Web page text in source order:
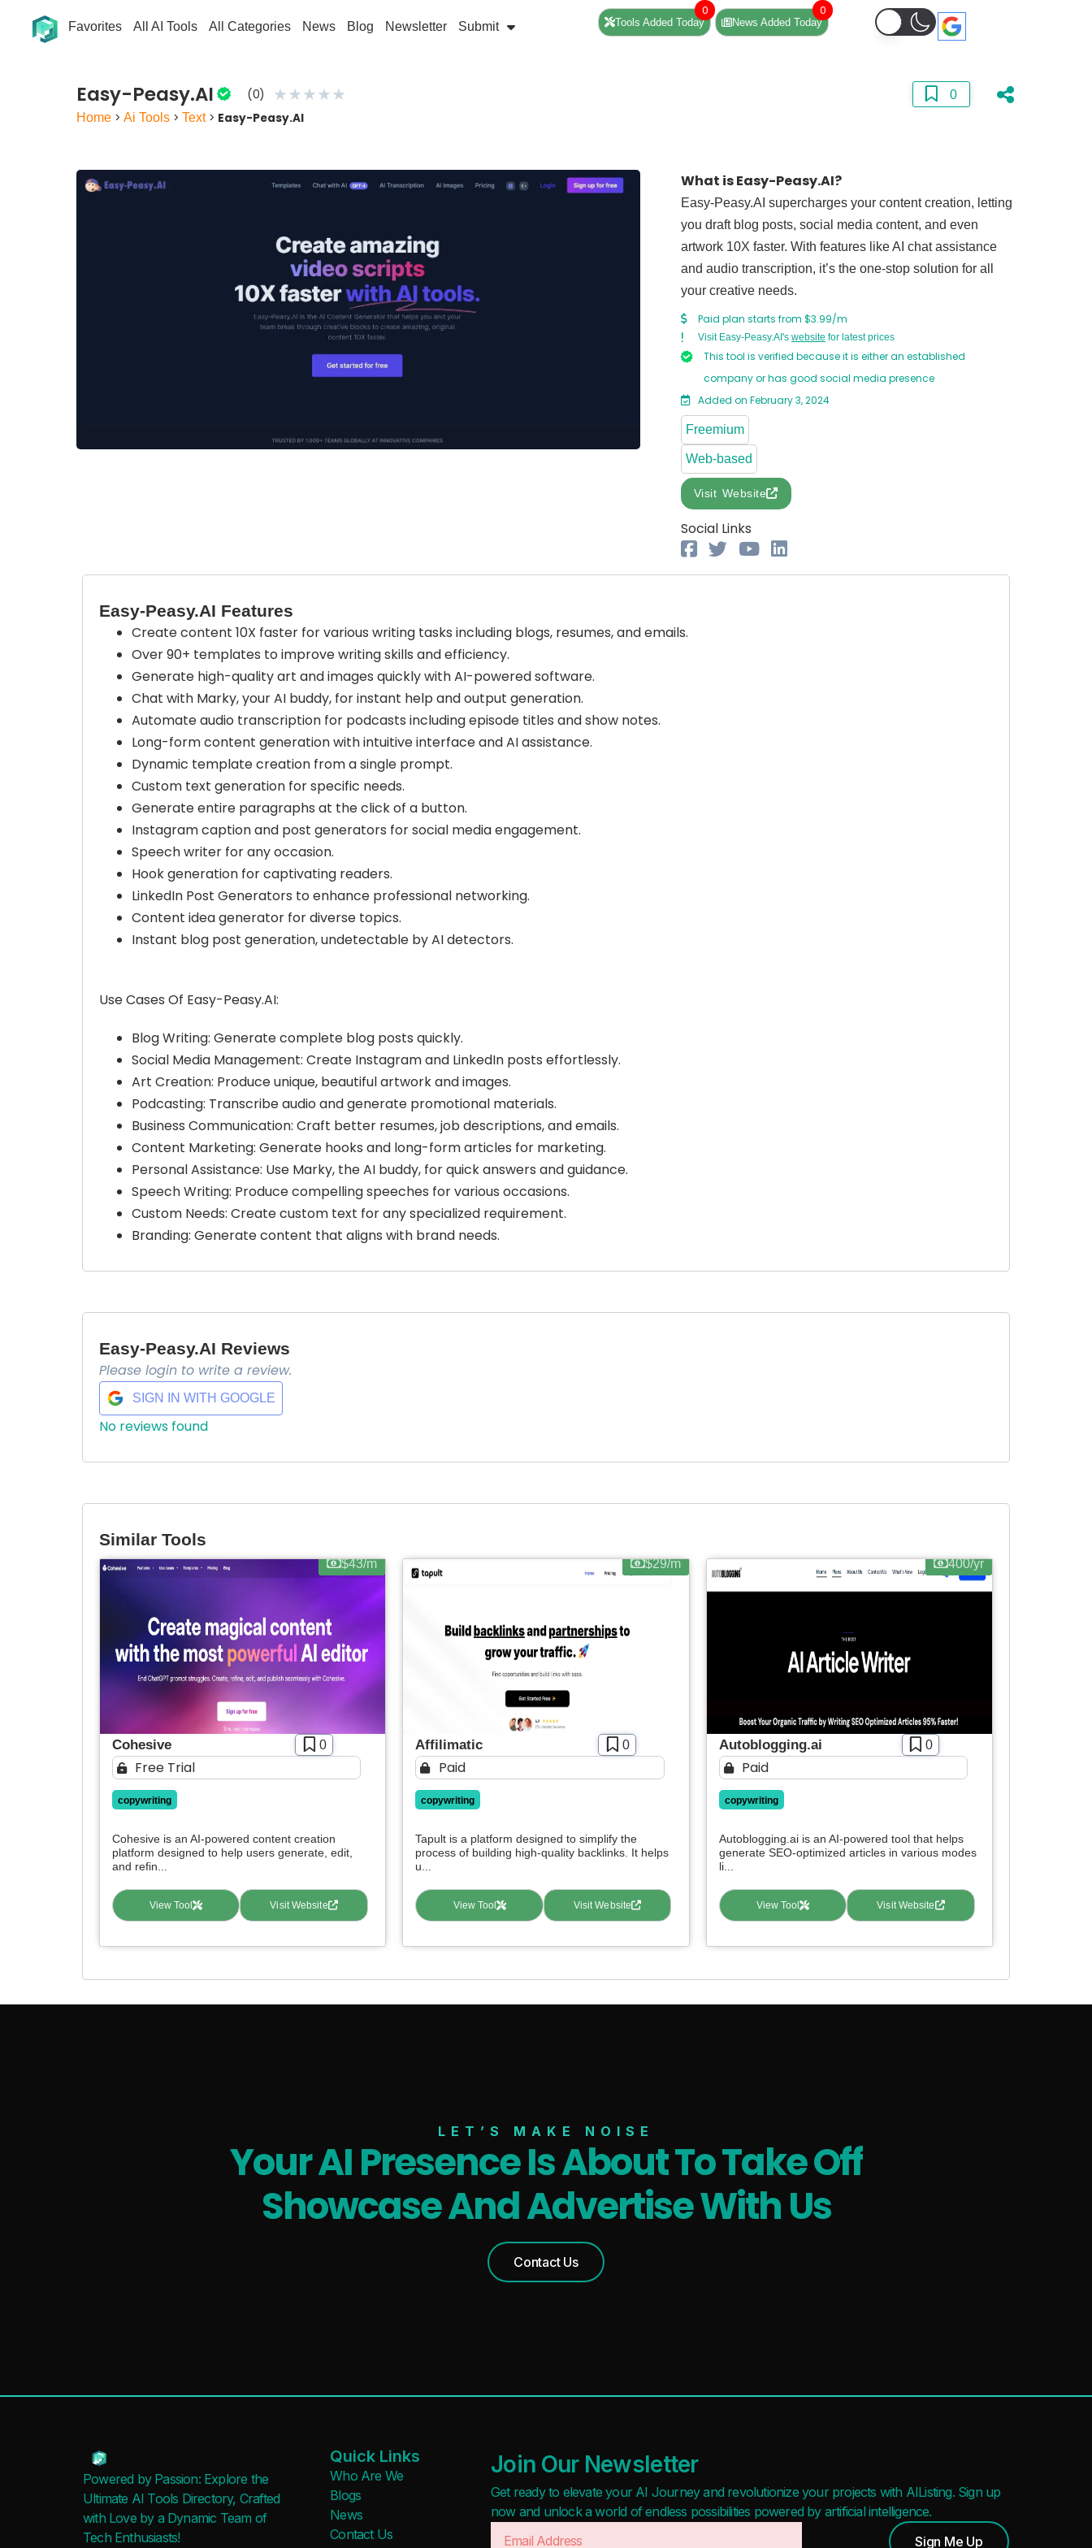
Favorites All AI Tools All Categories News Blog Newsletter Submit Tools Added Today
0
News Added Today
0
Easy-Peasy.AI (0) ★★★★★
0
Home >Ai Tools >Text> Easy-Peasy.AI
What is Easy-Peasy.AI?
Easy-Peasy.AI supercharges your content creation, letting
you draft blog posts, social media content, and even
artwork 10X faster. With features like AI chat assistance
and audio transcription, it’s the one-stop solution for all
your creative needs.
Paid plan starts from $3.99/m
Visit Easy-Peasy.AI's website for latest prices
This tool is verified because it is either an established
company or has good social media presence
Added on February 3, 2024
Freemium
Web-based
Visit Website
Social Links
Easy-Peasy.AI Features
Create content 10X faster for various writing tasks including blogs, resumes, and emails.
Over 90+ templates to improve writing skills and efficiency.
Generate high-quality art and images quickly with AI-powered software.
Chat with Marky, your AI buddy, for instant help and output generation.
Automate audio transcription for podcasts including episode titles and show notes.
Long-form content generation with intuitive interface and AI assistance.
Dynamic template creation from a single prompt.
Custom text generation for specific needs.
Generate entire paragraphs at the click of a button.
Instagram caption and post generators for social media engagement.
Speech writer for any occasion.
Hook generation for captivating readers.
LinkedIn Post Generators to enhance professional networking.
Content idea generator for diverse topics.
Instant blog post generation, undetectable by AI detectors.
Use Cases Of Easy-Peasy.AI:
Blog Writing: Generate complete blog posts quickly.
Social Media Management: Create Instagram and LinkedIn posts effortlessly.
Art Creation: Produce unique, beautiful artwork and images.
Podcasting: Transcribe audio and generate promotional materials.
Business Communication: Craft better resumes, job descriptions, and emails.
Content Marketing: Generate hooks and long-form articles for marketing.
Personal Assistance: Use Marky, the AI buddy, for quick answers and guidance.
Speech Writing: Produce compelling speeches for various occasions.
Custom Needs: Create custom text for any specialized requirement.
Branding: Generate content that aligns with brand needs.
Easy-Peasy.AI Reviews
Please login to write a review.
SIGN IN WITH GOOGLE
No reviews found
Similar Tools
$43/m
Cohesive 0
Free Trial
copywriting
Cohesive is an AI-powered content creation
platform designed to help users generate, edit,
and refin...
View Tool Visit Website
$29/m
Affilimatic 0
Paid
copywriting
Tapult is a platform designed to simplify the
process of building high-quality backlinks. It helps
u...
View Tool Visit Website
400/yr
Autoblogging.ai 0
Paid
copywriting
Autoblogging.ai is an AI-powered tool that helps
generate SEO-optimized articles in various modes
li...
View Tool Visit Website
LET’S MAKE NOISE
Your AI Presence Is About To Take Off
Showcase And Advertise With Us
Contact Us
Powered by Passion: Explore the
Ultimate AI Tools Directory, Crafted
with Love by a Dynamic Team of
Tech Enthusiasts!
Quick Links
Who Are We
Blogs
News
Contact Us
Join Our Newsletter
Get ready to elevate your AI Journey and revolutionize your projects with AIListing. Sign up
now and unlock a world of endless possibilities powered by artificial intelligence.
Sign Me Up
Select Filters to Apply
Features
Pricing
SIGN IN WITH GOOGLE